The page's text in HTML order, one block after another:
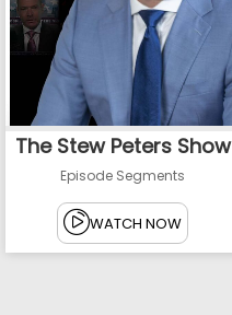
The Stew Peters Show
Episode Segments
WATCH NOW